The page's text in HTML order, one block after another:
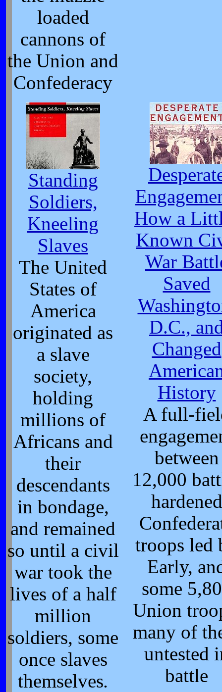
loaded
cannons of
the Union and
Confederacy
Standing
Soldiers,
Kneeling
Slaves
The United
States of
America
originated as
a slave
society,
holding
millions of
Africans and
their
descendants
in bondage,
and remained
so until a civil
war took the
lives of a half
million
soldiers, some
once slaves
themselves.
How a
Known
War
Saved
D.C.,
Changed
History
A full-
between
12,000
hardened
troops led
Early,
some
Union
many of
untested
battle